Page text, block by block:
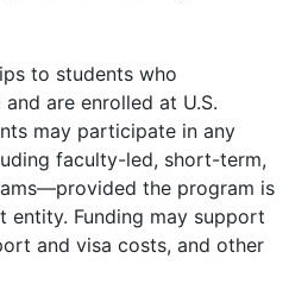
to students who
are enrolled at U.S.
may participate in any
faculty-led, short-term,
the program is
entity. Funding may support
and visa costs, and other